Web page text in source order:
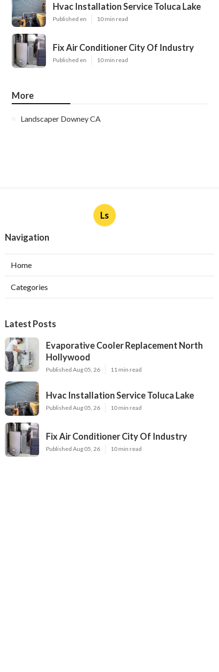
Hvac Installation Service Toluca Lake
Published en 10 min read
Fix Air Conditioner City Of Industry
Published en 10 min read
More
Landscaper Downey CA
Ls
Navigation
Home
Categories
Latest Posts
Evaporative Cooler Replacement North
Hollywood
Published Aug 05, 26 11 min read
Hvac Installation Service Toluca Lake
Published Aug 05, 26 10 min read
Fix Air Conditioner City Of Industry
Published Aug 05, 26 10 min read